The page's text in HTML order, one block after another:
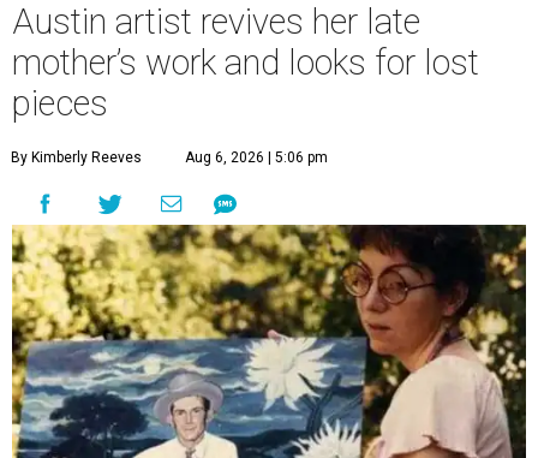
Austin artist revives her late
mother’s work and looks for lost
pieces
By Kimberly Reeves Aug 6, 2026 | 5:06 pm